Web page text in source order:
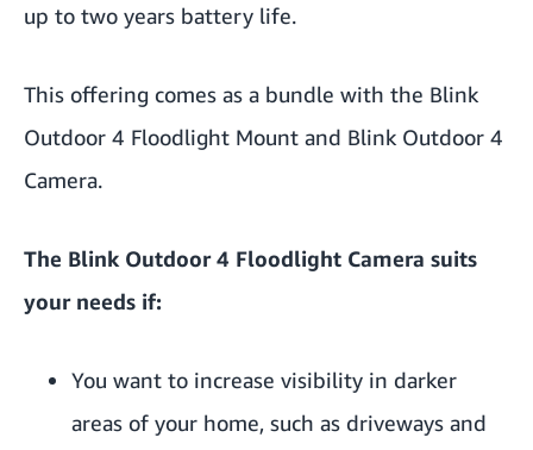
up to two years battery life.
This offering comes as a bundle with the Blink
Outdoor 4 Floodlight Mount and Blink Outdoor 4
Camera.
The Blink Outdoor 4 Floodlight Camera suits
your needs if:
You want to increase visibility in darker
areas of your home, such as driveways and